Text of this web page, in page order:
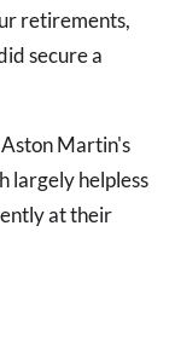
retirements,
secure a
Martin's
largely helpless
at their